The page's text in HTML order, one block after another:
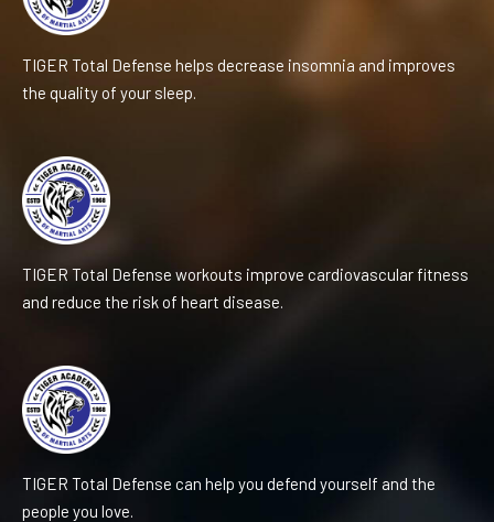
TIGER Total Defense helps decrease insomnia and improves
the quality of your sleep.
TIGER Total Defense workouts improve cardiovascular fitness
and reduce the risk of heart disease.
TIGER Total Defense can help you defend yourself and the
people you love.